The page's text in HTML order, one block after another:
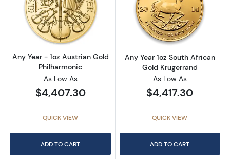
Read more aboutAny Year - 1oz Austrian
Any Year - 1oz Austrian Gold
Philharmonic
As Low As
$4,407.30
QUICK VIEW
ADD TO CART
Read more
Any Year 1oz South African
Gold Krugerrand
As Low As
$4,417.30
QUICK VIEW
ADD TO CART